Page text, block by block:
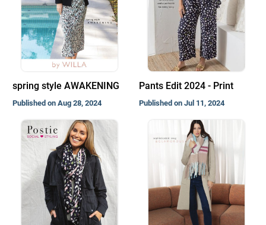
spring style AWAKENING
Published on Aug 28, 2024
Pants Edit 2024 - Print
Published on Jul 11, 2024